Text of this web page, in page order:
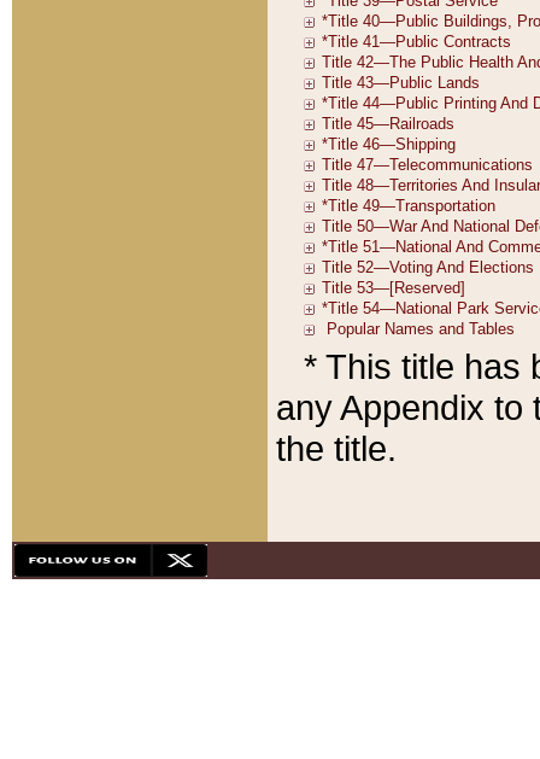
* This title has
any Appendix to
the title.